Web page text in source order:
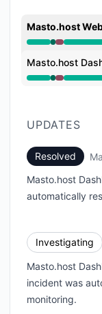
Masto.host
Operational
Masto.host
Operational
UPDATES
Resolved
Masto.host
automatically
Investigating
Masto.host
incident was
monitoring.